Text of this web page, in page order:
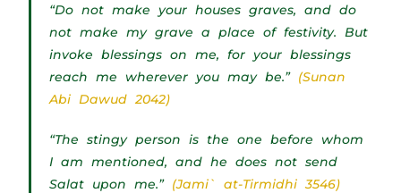
“Do not make your houses graves, and do
not make my grave a place of festivity. But
invoke blessings on me, for your blessings
reach me wherever you may be.”(Sunan
Abi Dawud 2042)
“The stingy person is the one before whom
I am mentioned, and he does not send
Salat upon me.” (Jami` at-Tirmidhi 3546)